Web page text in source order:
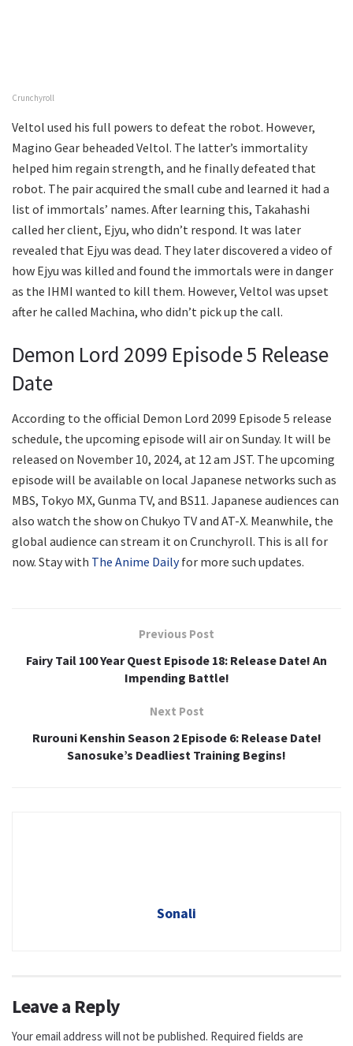
Crunchyroll
Veltol used his full powers to defeat the robot. However,
Magino Gear beheaded Veltol. The latter’s immortality
helped him regain strength, and he finally defeated that
robot. The pair acquired the small cube and learned it had a
list of immortals’ names. After learning this, Takahashi
called her client, Ejyu, who didn’t respond. It was later
revealed that Ejyu was dead. They later discovered a video of
how Ejyu was killed and found the immortals were in danger
as the IHMI wanted to kill them. However, Veltol was upset
after he called Machina, who didn’t pick up the call.
Demon Lord 2099 Episode 5 Release
Date
According to the official Demon Lord 2099 Episode 5 release
schedule, the upcoming episode will air on Sunday. It will be
released on November 10, 2024, at 12 am JST. The upcoming
episode will be available on local Japanese networks such as
MBS, Tokyo MX, Gunma TV, and BS11. Japanese audiences can
also watch the show on Chukyo TV and AT-X. Meanwhile, the
global audience can stream it on Crunchyroll. This is all for
now. Stay with The Anime Dailyfor more such updates.
Previous Post
Fairy Tail 100 Year Quest Episode 18: Release Date! An
Impending Battle!
Next Post
Rurouni Kenshin Season 2 Episode 6: Release Date!
Sanosuke’s Deadliest Training Begins!
Sonali
Leave a Reply
Your email address will not be published. Required fields are